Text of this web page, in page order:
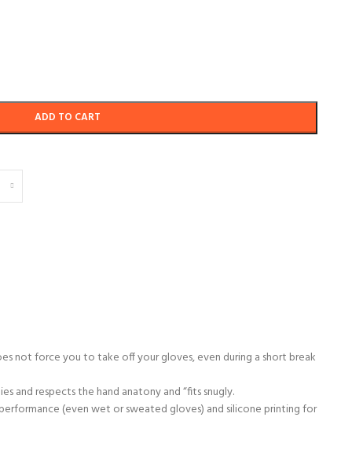
ADD TO CART
not force you to take off your gloves, even during a short break
and respects the hand anatony and “fits snugly.
(even wet or sweated gloves) and silicone printing for